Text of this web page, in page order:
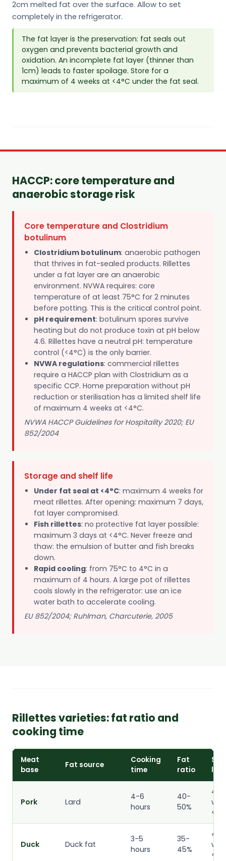
2cm melted fat over the surface. Allow to set
completely in the refrigerator.
The fat layer is the preservation: fat seals out
oxygen and prevents bacterial growth and
oxidation. An incomplete fat layer (thinner than
1cm) leads to faster spoilage. Store for a
maximum of 4 weeks at <4°C under the fat seal.
HACCP: core temperature and
anaerobic storage risk
Core temperature and Clostridium
botulinum
Clostridium botulinum: anaerobic pathogen
that thrives in fat-sealed products. Rillettes
under a fat layer are an anaerobic
environment. NVWA requires: core
temperature of at least 75°C for 2 minutes
before potting. This is the critical control point.
pH requirement: botulinum spores survive
heating but do not produce toxin at pH below
4.6. Rillettes have a neutral pH: temperature
control (<4°C) is the only barrier.
NVWA regulations: commercial rillettes
require a HACCP plan with Clostridium as a
specific CCP. Home preparation without pH
reduction or sterilisation has a limited shelf life
of maximum 4 weeks at <4°C.
NVWA HACCP Guidelines for Hospitality 2020; EU
852/2004
Storage and shelf life
Under fat seal at <4°C: maximum 4 weeks for
meat rillettes. After opening: maximum 7 days,
fat layer compromised.
Fish rillettes: no protective fat layer possible:
maximum 3 days at <4°C. Never freeze and
thaw: the emulsion of butter and fish breaks
down.
Rapid cooling: from 75°C to 4°C in a
maximum of 4 hours. A large pot of rillettes
cools slowly in the refrigerator: use an ice
water bath to accelerate cooling.
EU 852/2004; Ruhlman, Charcuterie, 2005
Rillettes varieties: fat ratio and
cooking time
Meat
base
Fat source
Cooking
time
Fat
ratio
life
Pork Lard
4-6
hours
40-
50%
4
Duck Duck fat
3-5
hours
35-
45%
4